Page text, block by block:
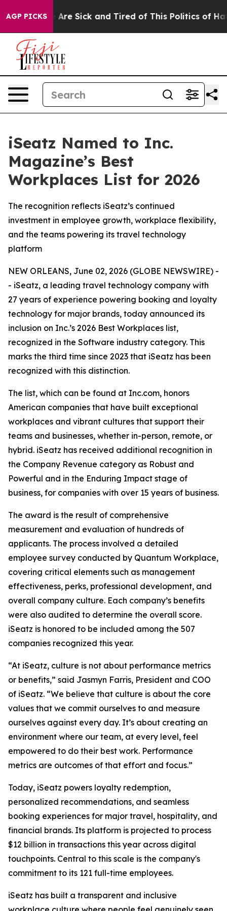
AGP PICKSAre Sick and Tired of This Politics of
iSeatz Named to Inc.
Magazine’s Best
Workplaces List for 2026
The recognition reflects iSeatz’s continued
investment in employee growth, workplace flexibility,
and the teams powering its travel technology
platform
NEW ORLEANS, June 02, 2026 (GLOBE NEWSWIRE) -
- iSeatz, a leading travel technology company with
27 years of experience powering booking and loyalty
technology for major brands, today announced its
inclusion on Inc.’s 2026 Best Workplaces list,
recognized in the Software industry category. This
marks the third time since 2023 that iSeatz has been
recognized with this distinction.
The list, which can be found at Inc.com, honors
American companies that have built exceptional
workplaces and vibrant cultures that support their
teams and businesses, whether in-person, remote, or
hybrid. iSeatz has received additional recognition in
the Company Revenue category as Robust and
Powerful and in the Enduring Impact stage of
business, for companies with over 15 years of business.
The award is the result of comprehensive
measurement and evaluation of hundreds of
applicants. The process involved a detailed
employee survey conducted by Quantum Workplace,
covering critical elements such as management
effectiveness, perks, professional development, and
overall company culture. Each company’s benefits
were also audited to determine the overall score.
iSeatz is honored to be included among the 507
companies recognized this year.
“At iSeatz, culture is not about performance metrics
or benefits,” said Jasmyn Farris, President and COO
of iSeatz. “We believe that culture is about the core
values that we commit ourselves to and measure
ourselves against every day. It’s about creating an
environment where our team, at every level, feel
empowered to do their best work. Performance
metrics are outcomes of that effort and focus.”
Today, iSeatz powers loyalty redemption,
personalized recommendations, and seamless
booking experiences for major travel, hospitality, and
financial brands. Its platform is projected to process
$12 billion in transactions this year across digital
touchpoints. Central to this scale is the company's
commitment to its 121 full-time employees.
iSeatz has built a transparent and inclusive